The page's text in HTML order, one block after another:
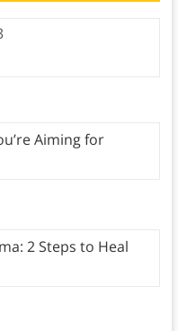
Aiming for
2 Steps to Heal